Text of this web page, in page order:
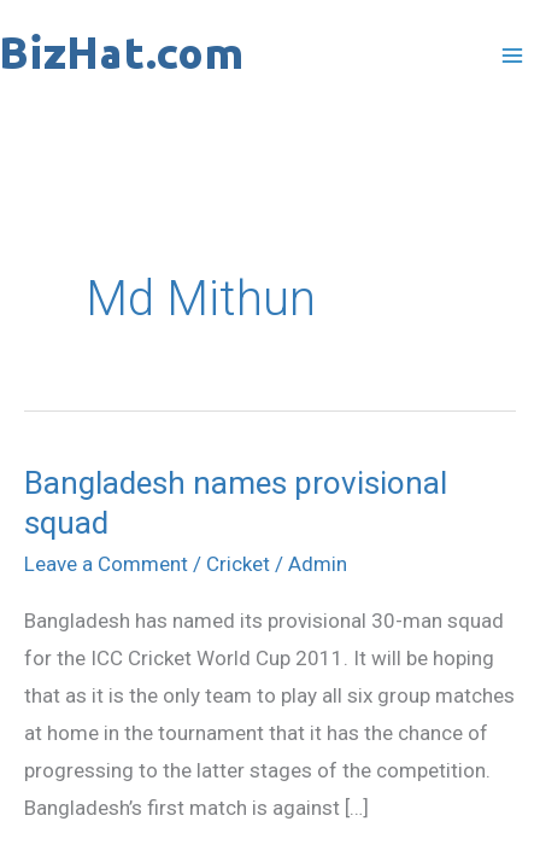
to
Md Mithun
Bangladesh names provisional
squad
Leave a Comment / Cricket / Admin
Bangladesh has named its provisional 30-man squad
for the ICC Cricket World Cup 2011. It will be hoping
that as it is the only team to play all six group matches
at home in the tournament that it has the chance of
progressing to the latter stages of the competition.
Bangladesh’s first match is against […]
Bangladesh
names
provisional